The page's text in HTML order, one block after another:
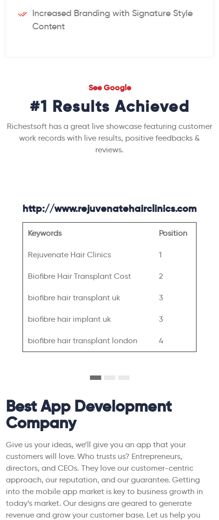
Increased Branding with Signature Style
Content
See Google
#1 Results Achieved
Richestsoft has a great live showcase featuring customer
work records with live results, positive feedbacks &
reviews.
http://www.rejuvenatehairclinics.com
Keywords Position
Rejuvenate Hair Clinics 1
Biofibre Hair Transplant Cost 2
biofibre hair transplant uk 3
biofibre hair implant uk 3
biofibre hair transplant london 4
Best App Development
Company
Give us your ideas, we’ll give you an app that your
customers will love. Who trusts us? Entrepreneurs,
directors, and CEOs. They love our customer-centric
approach, our reputation, and our guarantee. Getting
into the mobile app market is key to business growth in
today’s market. Our designs are geared to generate
revenue and grow your customer base. Let us help you